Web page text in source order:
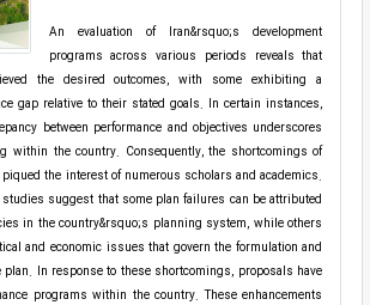
An evaluation of Iran&rsquo;s development
programs across various periods reveals that
the desired outcomes, with some exhibiting a
gap relative to their stated goals. In certain instances,
between performance and objectives underscores
within the country. Consequently, the shortcomings of
the interest of numerous scholars and academics.
suggest that some plan failures can be attributed
in the country&rsquo;s planning system, while others
and economic issues that govern the formulation and
plan. In response to these shortcomings, proposals have
programs within the country. These enhancements